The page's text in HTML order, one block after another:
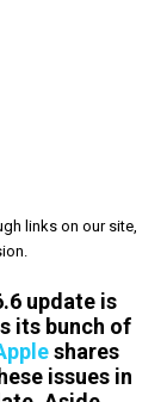
links on our site,
update is
its bunch of
shares
issues in